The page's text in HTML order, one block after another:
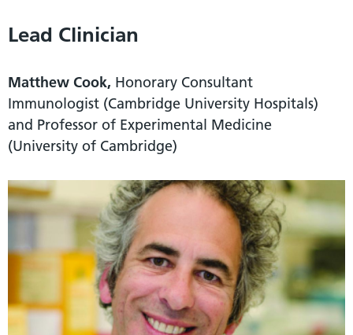
Lead Clinician
Matthew Cook, Honorary Consultant
Immunologist (Cambridge University Hospitals)
and Professor of Experimental Medicine
(University of Cambridge)